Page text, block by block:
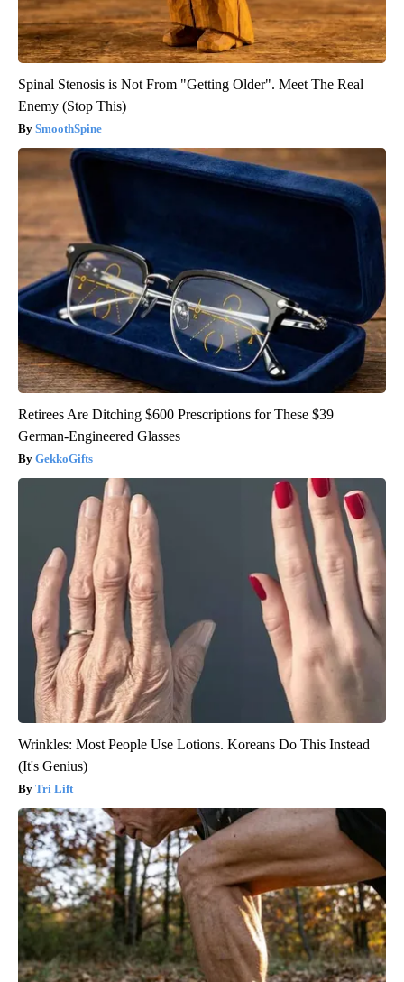
Spinal Stenosis is Not From "Getting Older". Meet The Real
Enemy (Stop This)
SmoothSpine
Retirees Are Ditching $600 Prescriptions for These $39
German-Engineered Glasses
GekkoGifts
Wrinkles: Most People Use Lotions. Koreans Do This Instead
(It's Genius)
Tri Lift